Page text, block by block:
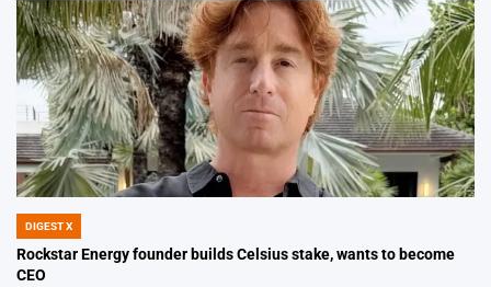
POSTED
IN
DIGEST X
Rockstar Energy founder builds Celsius stake, wants to become
CEO